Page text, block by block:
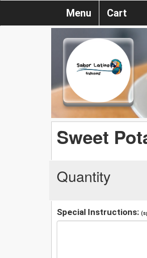
Menu Cart
Sweet
Quantity
Special Instructions: